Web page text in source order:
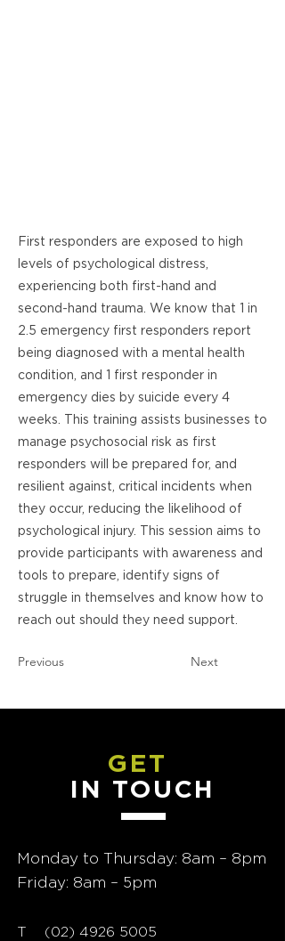
First responders are exposed to high
levels of psychological distress,
experiencing both first-hand and
second-hand trauma. We know that 1 in
2.5 emergency first responders report
being diagnosed with a mental health
condition, and 1 first responder in
emergency dies by suicide every 4
weeks. This training assists businesses to
manage psychosocial risk as first
responders will be prepared for, and
resilient against, critical incidents when
they occur, reducing the likelihood of
psychological injury. This session aims to
provide participants with awareness and
tools to prepare, identify signs of
struggle in themselves and know how to
reach out should they need support.
Previous Next
GET
IN TOUCH
Monday to Thursday: 8am – 8pm
Friday: 8am – 5pm
T (02) 4926 5005